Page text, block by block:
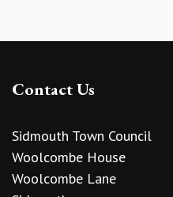
Contact Us
Sidmouth Town Council
Woolcombe House
Woolcombe Lane